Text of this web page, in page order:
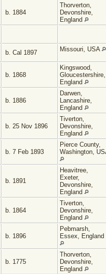
b. 1884
Thorverton,
Devonshire,
England
b. Cal 1897 Missouri, USA
b. 1868
Kingswood,
Gloucestershire,
England
b. 1886
Darwen,
Lancashire,
England
b. 25 Nov 1896
Tiverton,
Devonshire,
England
b. 7 Feb 1893
Pierce County,
Washington,
b. 1891
Heavitree,
Exeter,
Devonshire,
England
b. 1864
Tiverton,
Devonshire,
England
b. 1896
Pebmarsh,
Essex, England
b. 1775
Thorverton,
Devonshire,
England